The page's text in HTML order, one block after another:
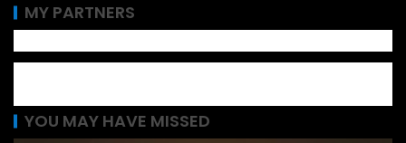
MY PARTNERS
YOU MAY HAVE MISSED